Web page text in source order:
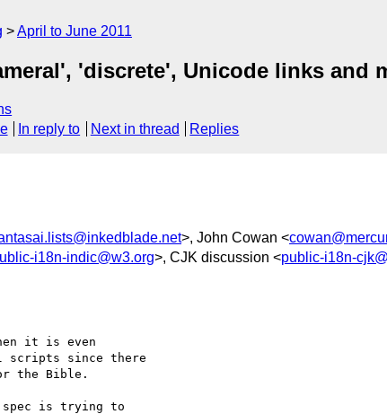
April to June 2011
'discrete', Unicode links and
In reply to Next in thread Replies
>, John Cowan <
i18n-indic@w3.org>, CJK discussion <public-i18n-
it is even
scripts since there
the Bible.
spec is trying to